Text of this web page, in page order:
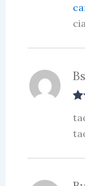
of
at
ed
1
t